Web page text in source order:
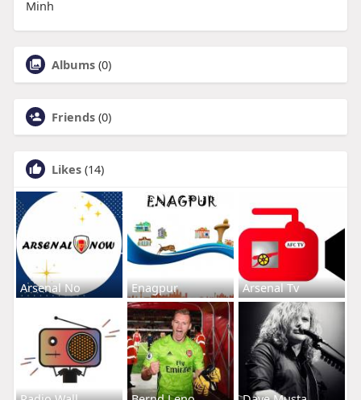
Minh
Albums (0)
Friends (0)
Likes (14)
Arsenal No Enagpur Arsenal Tv